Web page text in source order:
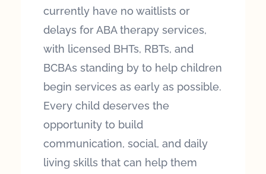
currently have no waitlists or
delays for ABA therapy services,
with licensed BHTs, RBTs, and
BCBAs standing by to help children
begin services as early as possible.
Every child deserves the
opportunity to build
communication, social, and daily
living skills that can help them